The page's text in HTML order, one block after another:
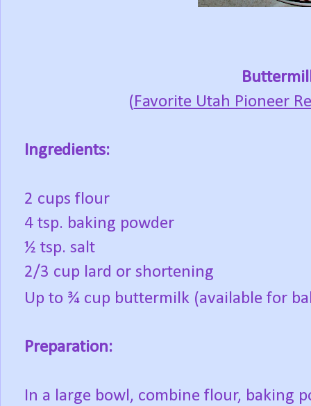
(Favorite Utah Pioneer
Ingredients:
2 cups flour
4 tsp. baking powder
½ tsp. salt
2/3 cup lard or shortening
Up to ¾ cup buttermilk (available for
Preparation:
In a large bowl, combine flour, baking